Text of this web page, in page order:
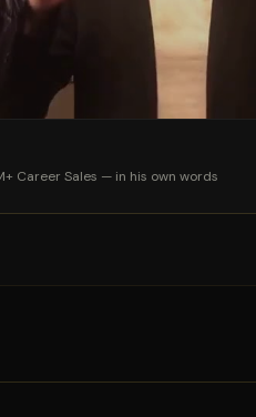
Career Sales — in his own words